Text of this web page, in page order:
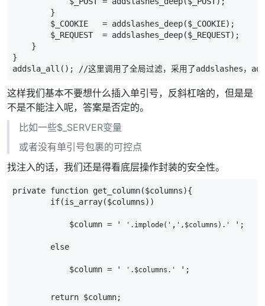
        }
        $_COOKIE   = addslashes_deep($_COOKIE);
        $_REQUEST  = addslashes_deep($_REQUEST);
    }
}
addsla_all(); //这里调用了全局过滤，采用了addslashes，
这样我们基本不要想什么插入单引号，反斜杠啥的，但是是
不是不能注入呢，答案是否定的。
比如一些$_SERVER变量
或者没有单引号包裹的可控点
找注入的话，我们还是得看底层操作封装的安全性。
private function get_column($columns){
        if(is_array($columns))
            $column = '
'.implode(' , ',$columns).' ';
        else
            $column = '
'.$columns.' ';
        return $column;